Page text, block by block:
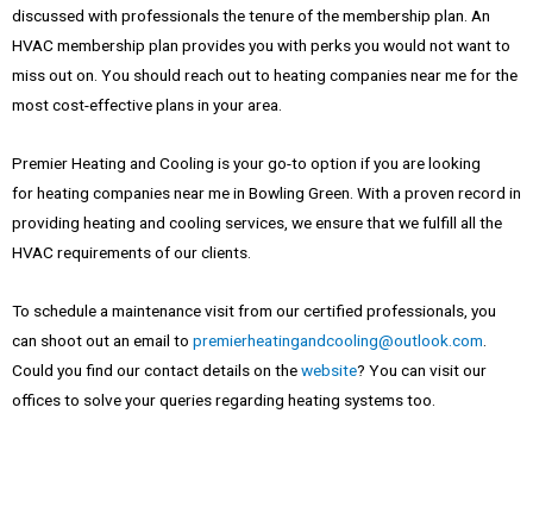
discussed with professionals the tenure of the membership plan. An
HVAC membership plan provides you with perks you would not want to
miss out on. You should reach out to heating companies near mefor the
most cost-effective plans in your area.
Premier Heating and Cooling is your go-to option if you are looking
forheating companies near mein Bowling Green. With a proven record in
providing heating and cooling services, we ensure that we fulfill all the
HVAC requirements of our clients.
To schedule a maintenance visit from our certified professionals, you
can shoot out an email to premierheatingandcooling@outlook.com
Could you find our contact details on thewebsite? You can visit our
offices to solve your queries regarding heating systems too.